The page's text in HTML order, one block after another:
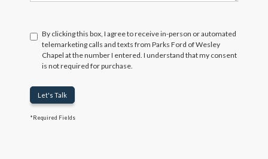
By clicking this box, I agree to receive in-person or automated
telemarketing calls and texts from Parks Ford of Wesley
Chapel at the number I entered. I understand that my consent
is not required for purchase.
Let's Talk
*Required Fields